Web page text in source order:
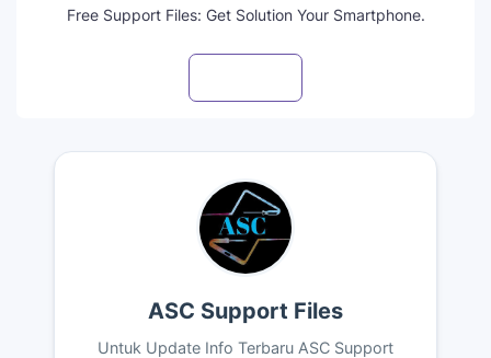
Free Support Files: Get Solution Your Smartphone.
ASC Support Files
Untuk Update Info Terbaru ASC Support